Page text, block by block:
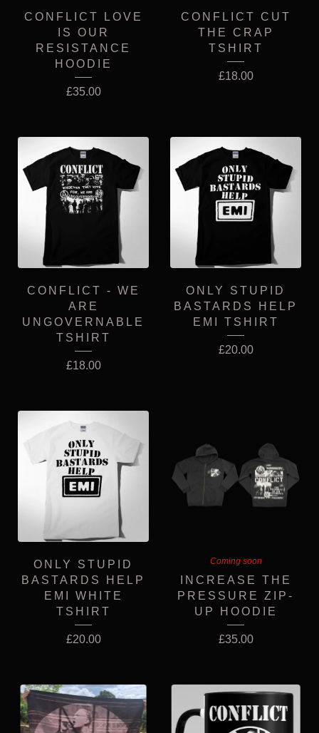
CONFLICT LOVE
IS OUR
RESISTANCE
HOODIE
£35.00
CONFLICT CUT
THE CRAP
TSHIRT
£18.00
CONFLICT - WE
ARE
UNGOVERNABLE
TSHIRT
£18.00
ONLY STUPID
BASTARDS HELP
EMI TSHIRT
£20.00
ONLY STUPID
BASTARDS HELP
EMI WHITE
TSHIRT
£20.00
Coming soon
INCREASE THE
PRESSURE ZIP-
UP HOODIE
£35.00